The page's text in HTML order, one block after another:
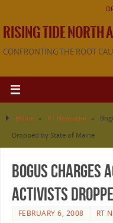
RISING TIDE NORTH
CONFRONTING THE ROOT
Home » RT Newswire »
Dropped by State of Maine
Bogus Charges
Activists
FEBRUARY 6, 2008 RT